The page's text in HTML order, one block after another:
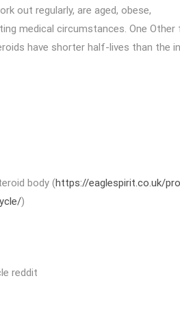
out regularly, are aged, obese,
medical circumstances. One
have shorter half-lives than the
body (https://eaglespirit.co.uk/
)
reddit